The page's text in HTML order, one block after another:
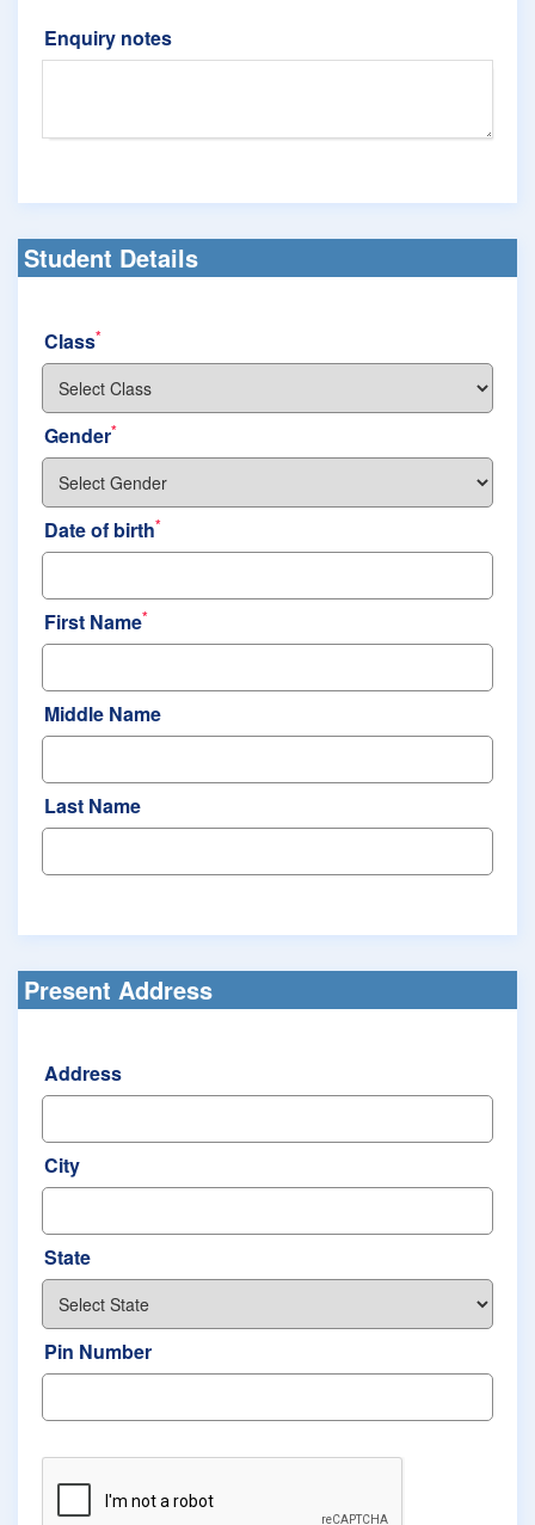
Enquiry notes
Student Details
Class*
Gender*
Date of birth*
First Name*
Middle Name
Last Name
Present Address
Address
City
State
Pin Number